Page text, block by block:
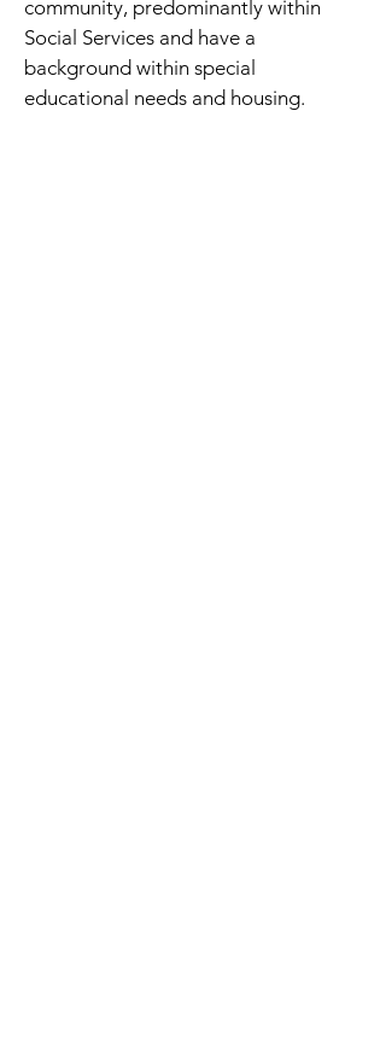
community, predominantly within
Social Services and have a
background within special
educational needs and housing.